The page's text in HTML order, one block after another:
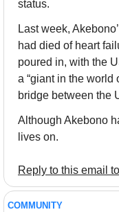
status.
Last week,
had died of heart
poured in, with the
a “giant in the world
bridge between the
Although Akebono
lives on.
Reply to this email
COMMUNITY